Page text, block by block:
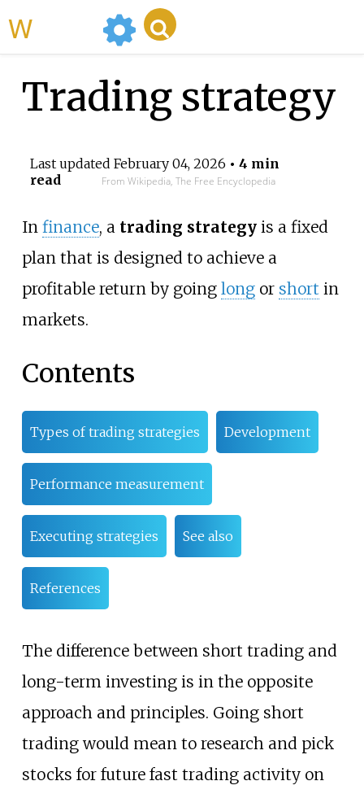
Trading strategy
Last updated February 04, 2026 • 4 min
read
From Wikipedia, The Free Encyclopedia
In finance, a trading strategyis a fixed
plan that is designed to achieve a
profitable return by going longor short in
markets.
Contents
Types of trading strategies Development
Performance measurement
Executing strategies See also
References
The difference between short trading and
long-term investing is in the opposite
approach and principles. Going short
trading would mean to research and pick
stocks for future fast trading activity on